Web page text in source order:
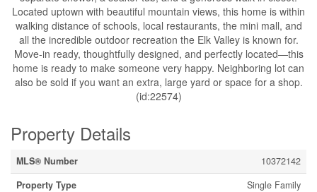
Located uptown with beautiful mountain views, this home is within
walking distance of schools, local restaurants, the mini mall, and
all the incredible outdoor recreation the Elk Valley is known for.
Move-in ready, thoughtfully designed, and perfectly located—this
home is ready to make someone very happy. Neighboring lot can
also be sold if you want an extra, large yard or space for a shop.
(id:22574)
Property Details
MLS® Number
10372142
Property Type
Single Family